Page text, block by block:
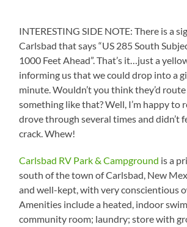
INTERESTING SIDE NOTE: There is a
Carlsbad that says “US 285 South
1000 Feet Ahead”. That’s it…just a
informing us that we could drop into a
minute. Wouldn’t you think they’d
something like that? Well, I’m happy to
drove through several times and didn’t
crack. Whew!
Carlsbad RV Park & Campground is a
south of the town of Carlsbad, New
and well-kept, with very conscientious
Amenities include a heated, indoor
community room; laundry; store with